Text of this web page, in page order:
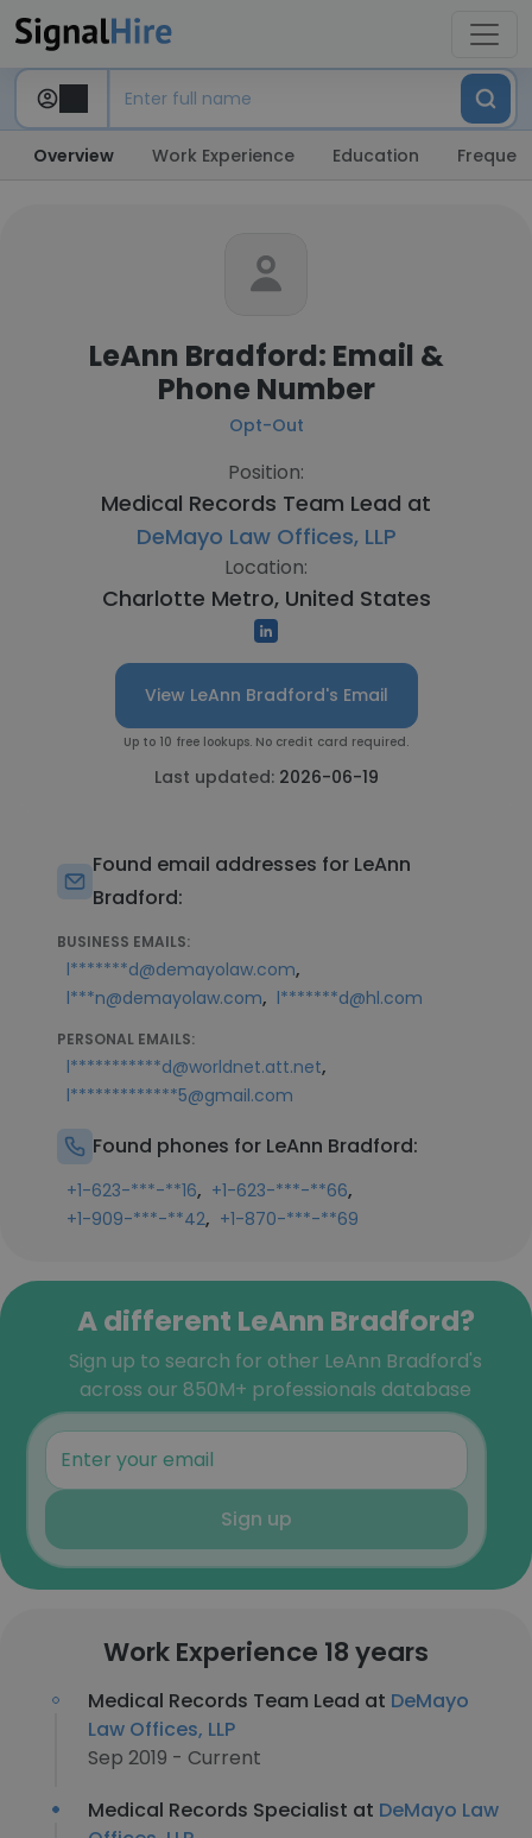
Overview Work Experience Education
LeAnn Bradford: Email &
Phone Number
Opt-Out
Position:
Medical Records Team Lead at
DeMayo Law Offices, LLP
Location:
Charlotte Metro, United States
View LeAnn Bradford's Email
Up to 10 free lookups. No credit card required.
Last updated: 2026-06-19
Found email addresses for LeAnn
Bradford:
BUSINESS EMAILS:
l*******d@demayolaw.com,
l***n@demayolaw.com, l*******d@hl.com
PERSONAL EMAILS:
l***********d@worldnet.att.net,
l*************5@gmail.com
Found phones for LeAnn Bradford:
+1-623-***-**16, +1-623-***-**66,
+1-909-***-**42, +1-870-***-**69
A different LeAnn Bradford?
Sign up to search for other LeAnn Bradford's
across our 850M+ professionals database
Sign up
Work Experience 18 years
Medical Records Team Lead at DeMayo
Law Offices, LLP
Sep 2019 - Current
Medical Records Specialist at DeMayo Law